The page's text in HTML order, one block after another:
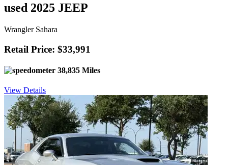
used 2025 JEEP
Wrangler Sahara
Retail Price: $33,991
38,835 Miles
View Details